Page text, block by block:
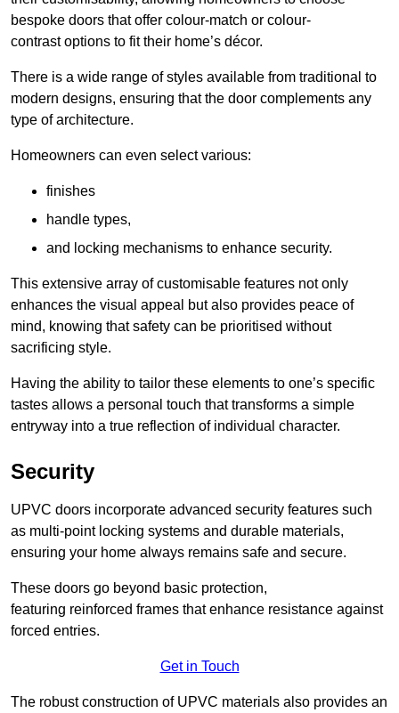
bespoke doors that offer colour-match or colour-
contrast options to fit their home’s décor.
There is a wide range of styles available from traditional to
modern designs, ensuring that the door complements any
type of architecture.
Homeowners can even select various:
finishes
handle types,
and locking mechanisms to enhance security.
This extensive array of customisable features not only
enhances the visual appeal but also provides peace of
mind, knowing that safety can be prioritised without
sacrificing style.
Having the ability to tailor these elements to one’s specific
tastes allows a personal touch that transforms a simple
entryway into a true reflection of individual character.
Security
UPVC doors incorporate advanced security features such
as multi-point locking systems and durable materials,
ensuring your home always remains safe and secure.
These doors go beyond basic protection,
featuring reinforced frames that enhance resistance against
forced entries.
Get in Touch
The robust construction of UPVC materials also provides an